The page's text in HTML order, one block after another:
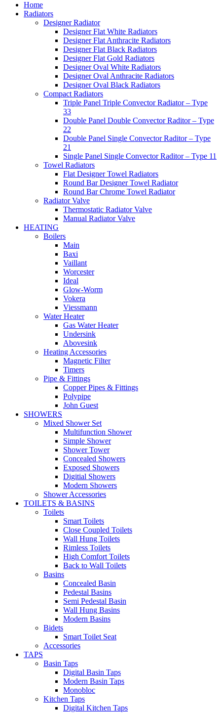
Home
Radiators
Designer Radiator
Designer Flat White Radiators
Designer Flat Anthracite Radiators
Designer Flat Black Radiators
Designer Flat Gold Radiators
Designer Oval White Radiators
Designer Oval Anthracite Radiators
Designer Oval Black Radiators
Compact Radiators
Triple Panel Triple Convector Radiator – Type
33
Double Panel Double Convector Raditor – Type
22
Double Panel Single Convector Raditor – Type
21
Single Panel Single Convector Raditor – Type 11
Towel Radiators
Flat Designer Towel Radiators
Round Bar Designer Towel Radiator
Round Bar Chrome Towel Radiator
Radiator Valve
Thermostatic Radiator Valve
Manual Radiator Valve
HEATING
Boilers
Main
Baxi
Vaillant
Worcester
Ideal
Glow-Worm
Vokera
Viessmann
Water Heater
Gas Water Heater
Undersink
Abovesink
Heating Accessories
Magnetic Filter
Timers
Pipe & Fittings
Copper Pipes & Fittings
Polypipe
John Guest
SHOWERS
Mixed Shower Set
Multifunction Shower
Simple Shower
Shower Tower
Concealed Showers
Exposed Showers
Digitial Showers
Modern Showers
Shower Accessories
TOILETS & BASINS
Toilets
Smart Toilets
Close Coupled Toilets
Wall Hung Toilets
Rimless Toilets
High Comfort Toilets
Back to Wall Toilets
Basins
Concealed Basin
Pedestal Basins
Semi Pedestal Basin
Wall Hung Basins
Modern Basins
Bidets
Smart Toilet Seat
Accessories
TAPS
Basin Taps
Digital Basin Taps
Modern Basin Taps
Monobloc
Kitchen Taps
Digital Kitchen Taps